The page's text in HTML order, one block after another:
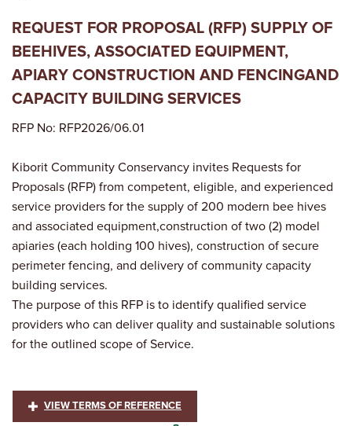
REQUEST FOR PROPOSAL (RFP) SUPPLY OF
BEEHIVES, ASSOCIATED EQUIPMENT,
APIARY CONSTRUCTION AND FENCINGAND
CAPACITY BUILDING SERVICES
RFP No: RFP2026/06.01
Kiborit Community Conservancy invites Requests for
Proposals (RFP) from competent, eligible, and experienced
service providers for the supply of 200 modern bee hives
and associated equipment,construction of two (2) model
apiaries (each holding 100 hives), construction of secure
perimeter fencing, and delivery of community capacity
building services.
The purpose of this RFP is to identify qualified service
providers who can deliver quality and sustainable solutions
for the outlined scope of Service.
VIEW TERMS OF REFERENCE